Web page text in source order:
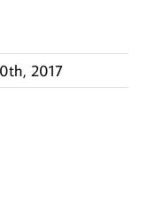
2017